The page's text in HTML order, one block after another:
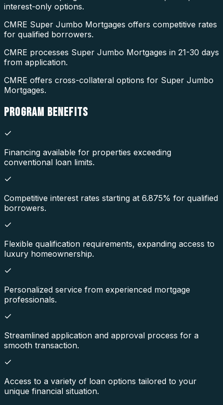
interest-only options.
CMRE Super Jumbo Mortgages offers competitive rates
for qualified borrowers.
CMRE processes Super Jumbo Mortgages in 21-30 days
from application.
CMRE offers cross-collateral options for Super Jumbo
Mortgages.
PROGRAM BENEFITS
Financing available for properties exceeding
conventional loan limits.
Competitive interest rates starting at 6.875% for qualified
borrowers.
Flexible qualification requirements, expanding access to
luxury homeownership.
Personalized service from experienced mortgage
professionals.
Streamlined application and approval process for a
smooth transaction.
Access to a variety of loan options tailored to your
unique financial situation.